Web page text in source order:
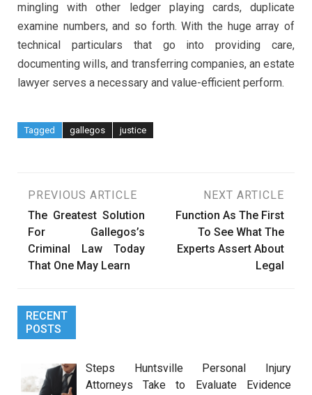
mingling with other ledger playing cards, duplicate
examine numbers, and so forth. With the huge array of
technical particulars that go into providing care,
documenting wills, and transferring companies, an estate
lawyer serves a necessary and value-efficient perform.
Tagged gallegos justice
Post
navigation
PREVIOUS ARTICLE
The Greatest Solution
For Gallegos’s
Criminal Law Today
That One May Learn
NEXT ARTICLE
Function As The First
To See What The
Experts Assert About
Legal
RECENT
POSTS
Steps Huntsville Personal Injury
Attorneys Take to Evaluate Evidence